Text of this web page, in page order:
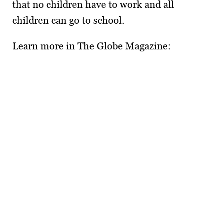
that no children have to work and all
children can go to school.
Learn more in The Globe Magazine: